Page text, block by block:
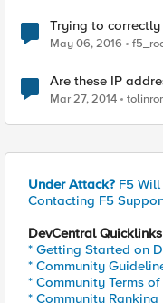
Trying to
May 06, 2016
Are these IP
Mar 27, 2014
Under Attack? F5
Contacting F5
DevCentral Quicklinks
* Getting Started on
* Community
* Community Terms
* Community Ranking